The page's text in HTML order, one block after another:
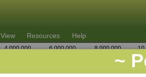
~
View Resources Help
4,000,000 6,000,000 8,000,000